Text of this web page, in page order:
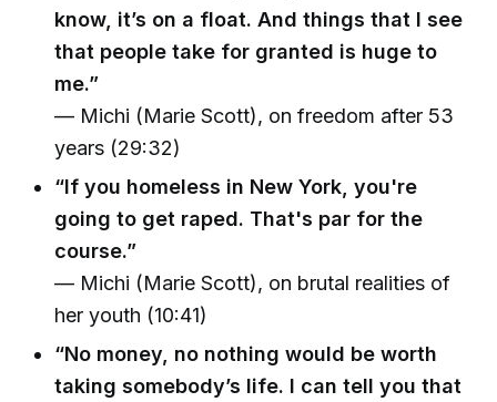
know, it’s on a float. And things that I see
that people take for granted is huge to
me.”
— Michi (Marie Scott), on freedom after 53
years (29:32)
“If you homeless in New York, you're
going to get raped. That's par for the
course.”
— Michi (Marie Scott), on brutal realities of
her youth (10:41)
“No money, no nothing would be worth
taking somebody’s life. I can tell you that